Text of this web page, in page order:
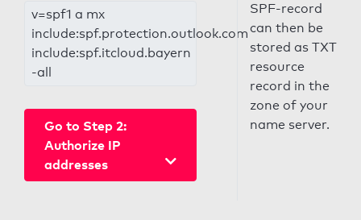
v=spf1 a mx
include:spf.protection.outlook.com
include:spf.itcloud.bayern
-all
Go to Step 2:
Authorize IP
addresses
SPF-record
can then be
stored as TXT
resource
record in the
zone of your
name server.